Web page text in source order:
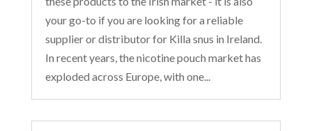
your go-to if you are looking for a reliable
supplier or distributor for Killa snus in Ireland.
In recent years, the nicotine pouch market has
exploded across Europe, with one...